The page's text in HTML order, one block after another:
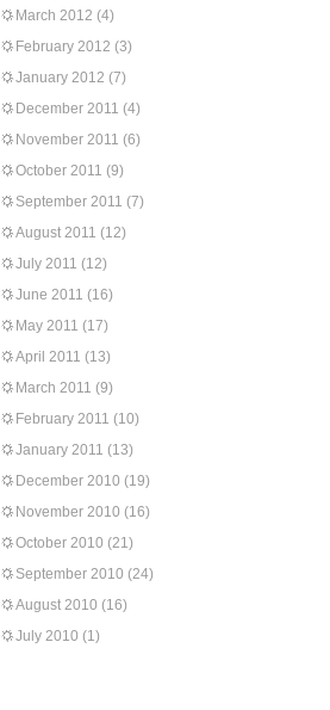
March 2012 (4)
February 2012 (3)
January 2012 (7)
December 2011 (4)
November 2011 (6)
October 2011 (9)
September 2011 (7)
August 2011 (12)
July 2011 (12)
June 2011 (16)
May 2011 (17)
April 2011 (13)
March 2011 (9)
February 2011 (10)
January 2011 (13)
December 2010 (19)
November 2010 (16)
October 2010 (21)
September 2010 (24)
August 2010 (16)
July 2010 (1)